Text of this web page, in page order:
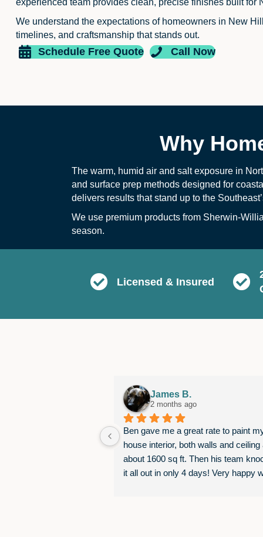
experienced team provides clean, precise finishes built for
We understand the expectations of homeowners in New
timelines, and craftsmanship that stands out.
Schedule Free Quote Call Now
Why
The warm, humid air and salt exposure in
and surface prep methods designed for
delivers results that stand up to the
We use premium products from Sherwin-
season.
Licensed & Insured
James B.
2 months ago
Ben gave me a great rate to paint
house interior, both walls and ceiling
about 1600 sq ft. Then his team
it all out in only 4 days! Very happy